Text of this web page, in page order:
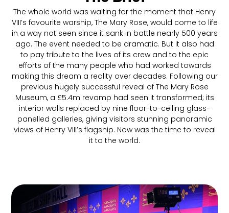
The whole world was waiting for the moment that Henry
VIII’s favourite warship, The Mary Rose, would come to life
in a way not seen since it sank in battle nearly 500 years
ago. The event needed to be dramatic. But it also had
to pay tribute to the lives of its crew and to the epic
efforts of the many people who had worked towards
making this dream a reality over decades. Following our
previous hugely successful reveal of The Mary Rose
Museum, a £5.4m revamp had seen it transformed; its
interior walls replaced by nine floor-to-ceiling glass-
panelled galleries, giving visitors stunning panoramic
views of Henry VIII’s flagship. Now was the time to reveal
it to the world.